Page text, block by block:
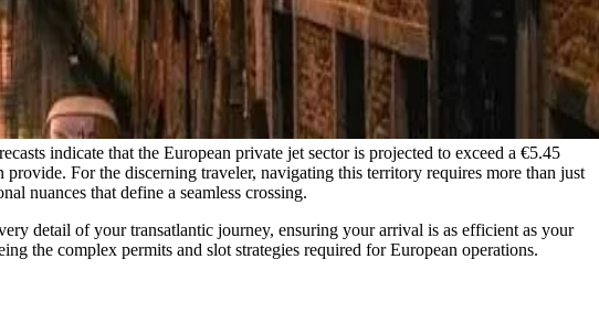
indicate that the European private jet sector is projected to exceed a €5.45
For the discerning traveler, navigating this territory requires more than just
nuances that define a seamless crossing.
detail of your transatlantic journey, ensuring your arrival is as efficient as your
the complex permits and slot strategies required for European operations.